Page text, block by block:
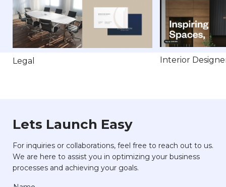
Legal Interior
Lets Launch Easy
For inquiries or collaborations, feel free to reach out to us.
We are here to assist you in optimizing your business
processes and achieving your goals.